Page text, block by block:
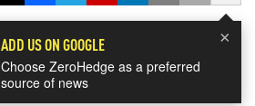
×
ADD US ON GOOGLE
Choose ZeroHedge as a preferred
source of news